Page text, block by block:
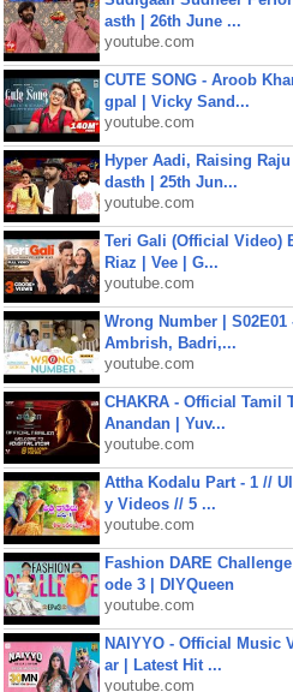
asth | 26th June ...
youtube.com
CUTE SONG - Aroob
gpal | Vicky Sand...
youtube.com
Hyper Aadi, Raising
dasth | 25th Jun...
youtube.com
Teri Gali (Official Video)
Riaz | Vee | G...
youtube.com
Wrong Number |
Ambrish, Badri,...
youtube.com
CHAKRA - Official Tamil
Anandan | Yuv...
youtube.com
Attha Kodalu Part - 1 //
y Videos // 5 ...
youtube.com
Fashion DARE
ode 3 | DIYQueen
youtube.com
NAIYYO - Official Music
ar | Latest Hit ...
youtube.com